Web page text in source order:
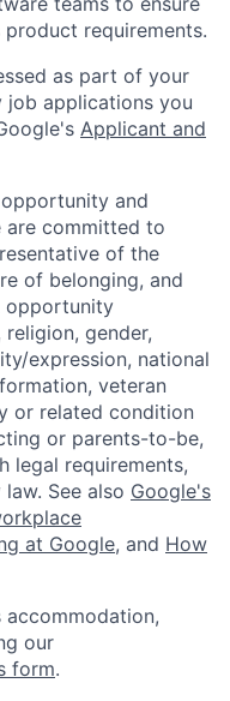
requirements.
as part of your
job applications you
Applicant and
and
are committed to
of the
of belonging, and
opportunity
gender,
expression, national
veteran
or related condition
or parents-to-be,
legal requirements,
See also Google's
at Google, and How
accommodation,
our
form.